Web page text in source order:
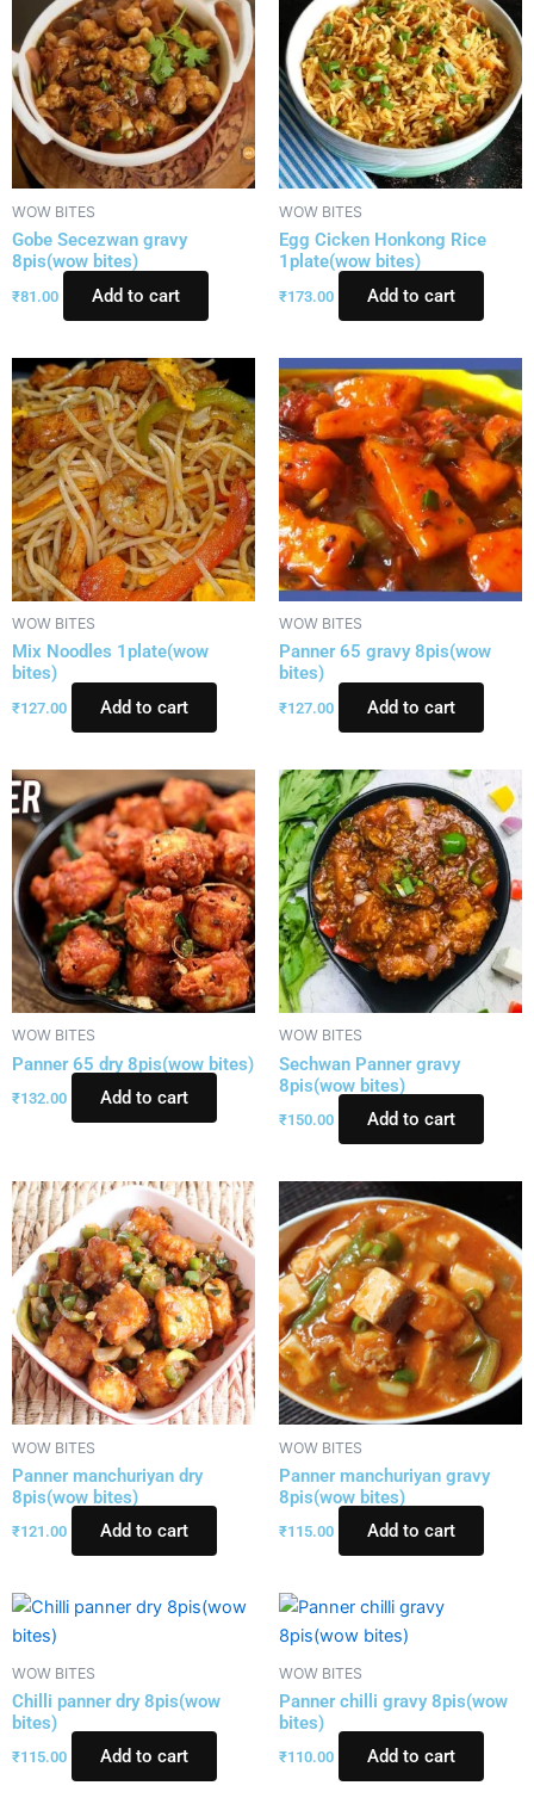
WOW BITES
Gobe Secezwan gravy
8pis(wow bites)
₹81.00 Add to cart
WOW BITES
Egg Cicken Honkong Rice
1plate(wow bites)
₹173.00 Add to cart
WOW BITES
Mix Noodles 1plate(wow
bites)
₹127.00 Add to cart
WOW BITES
Panner 65 gravy 8pis(wow
bites)
₹127.00 Add to cart
WOW BITES
Panner 65 dry 8pis(wow bites)
₹132.00 Add to cart
WOW BITES
Sechwan Panner gravy
8pis(wow bites)
₹150.00 Add to cart
WOW BITES
Panner manchuriyan dry
8pis(wow bites)
₹121.00 Add to cart
WOW BITES
Panner manchuriyan gravy
8pis(wow bites)
₹115.00 Add to cart
WOW BITES
Chilli panner dry 8pis(wow
bites)
₹115.00 Add to cart
WOW BITES
Panner chilli gravy 8pis(wow
bites)
₹110.00 Add to cart